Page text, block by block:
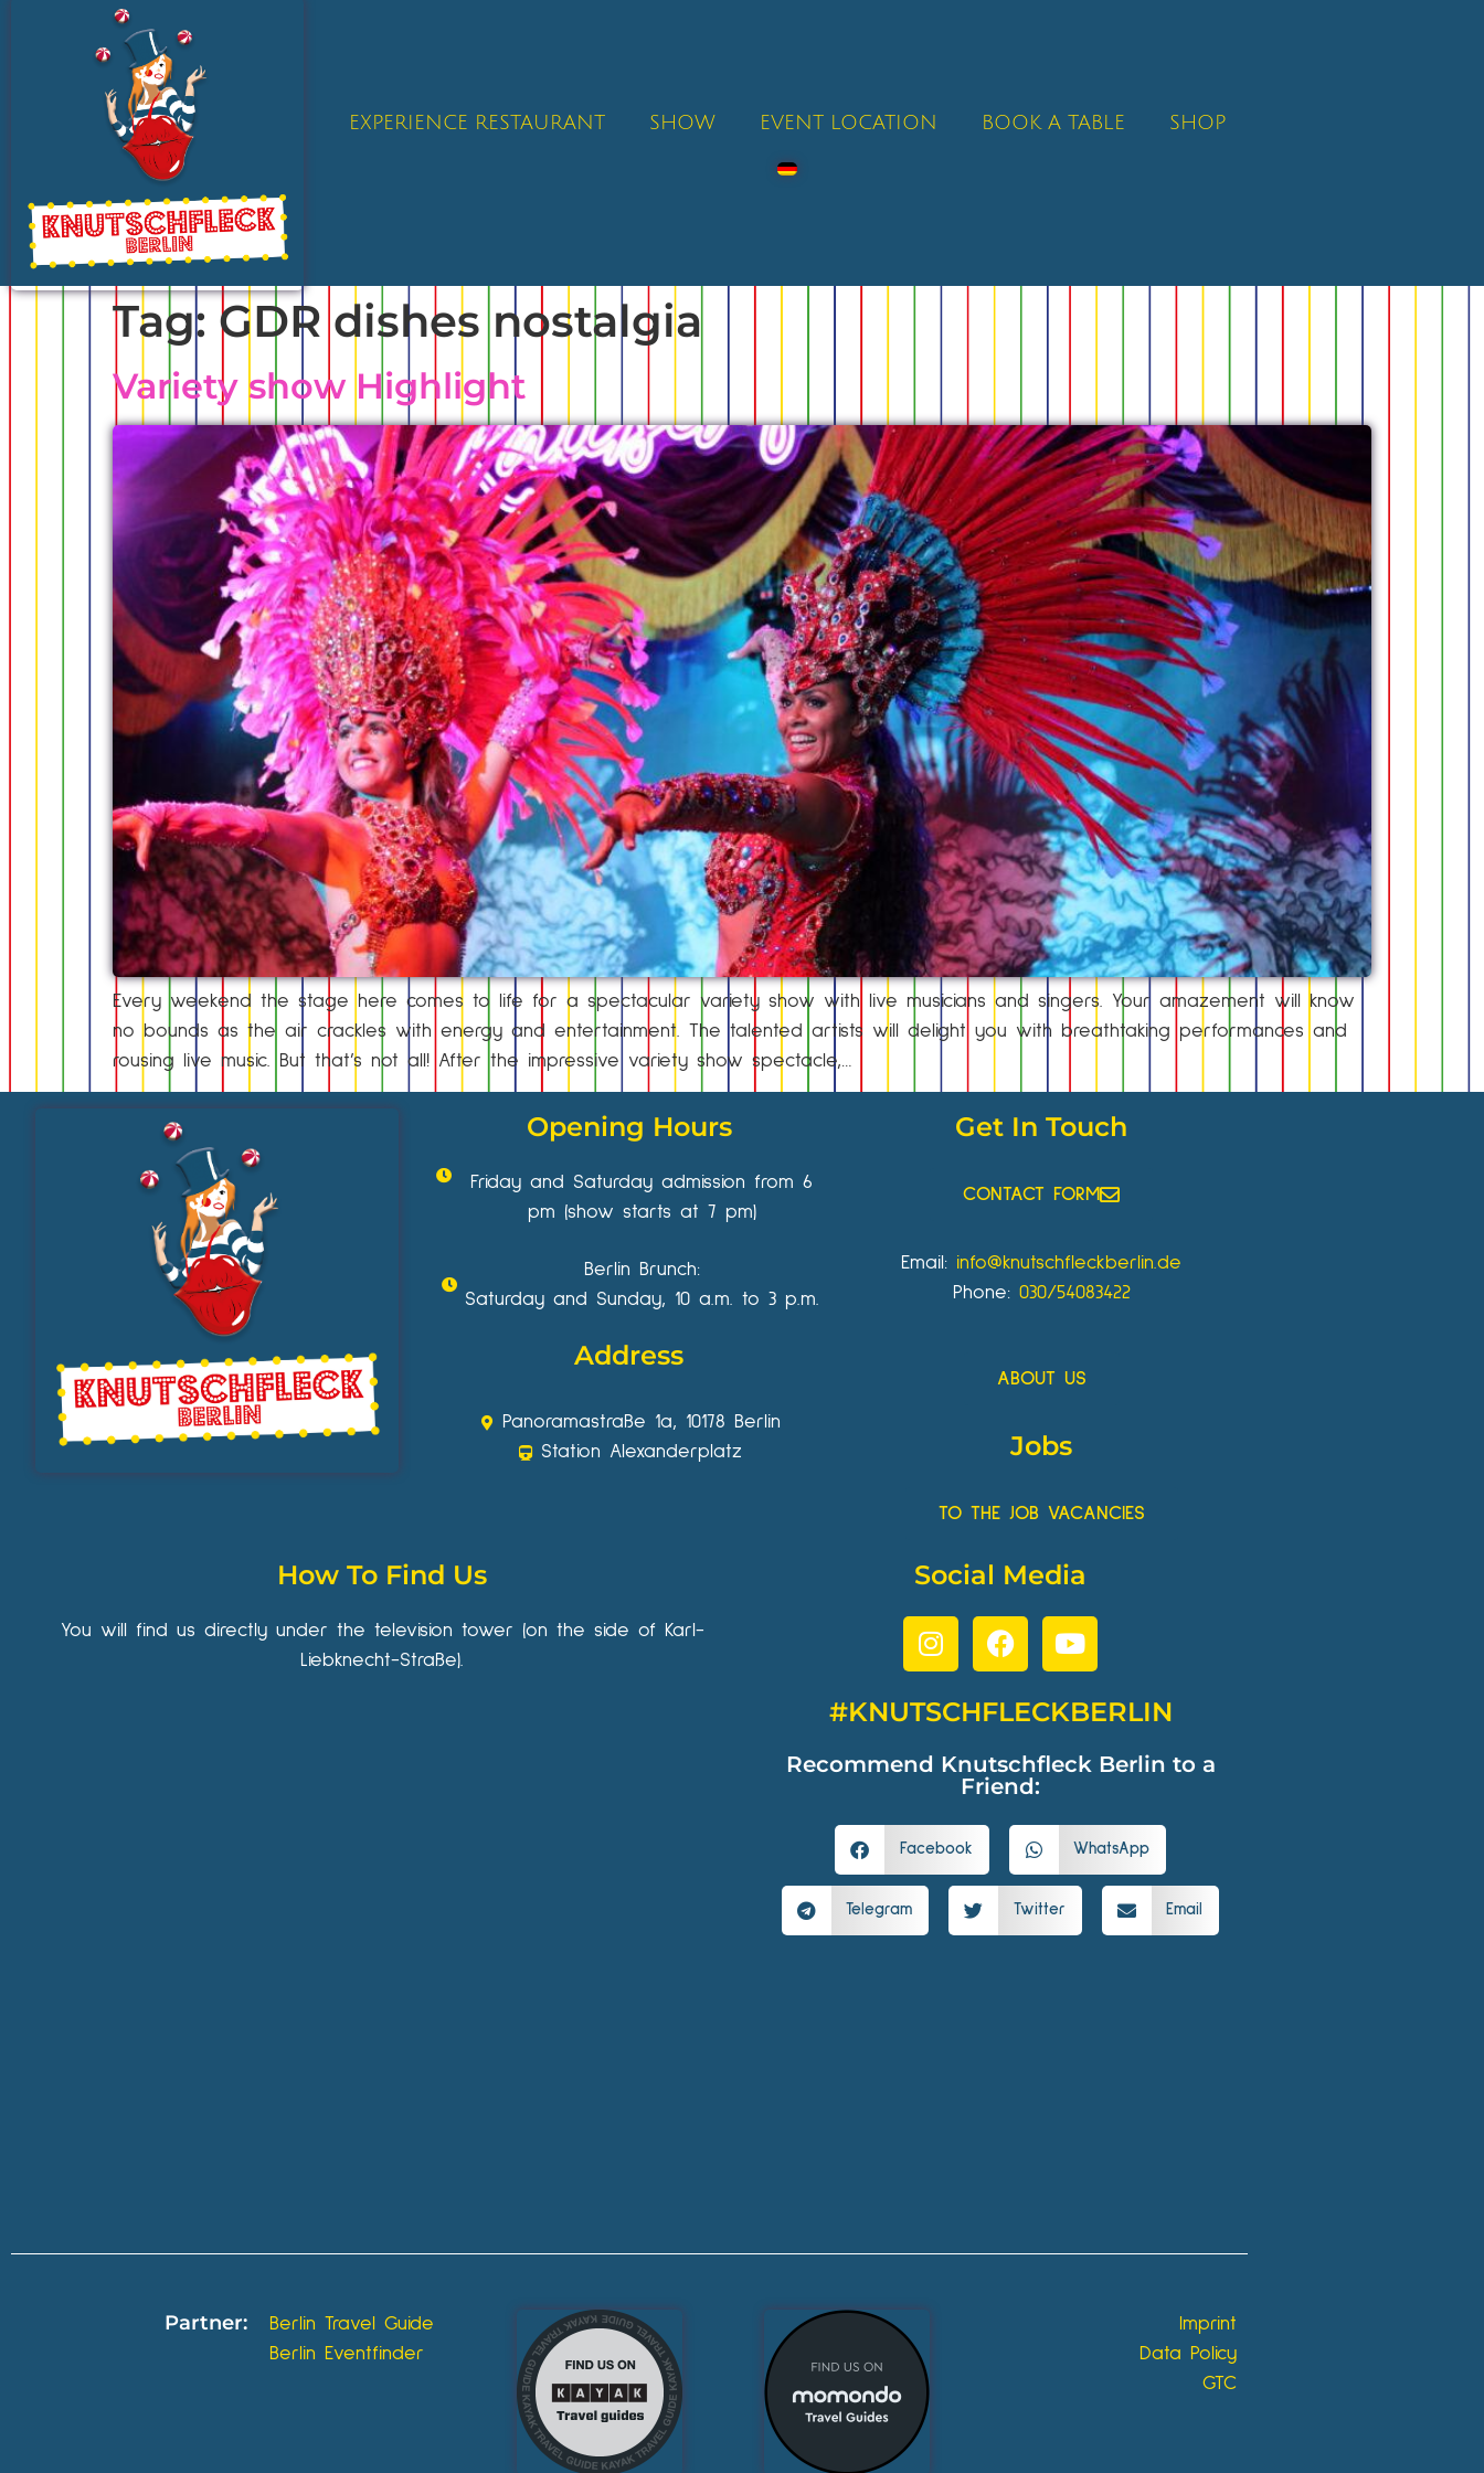
EXPERIENCE RESTAURANT SHOW EVENT LOCATION BOOK A TABLE SHOP
Tag: GDR dishes nostalgia
Variety show Highlight
Every weekend the stage here comes to life for a spectacular variety show with live musicians and singers. Your amazement will know
no bounds as the air crackles with energy and entertainment. The talented artists will delight you with breathtaking performances and
rousing live music. But that’s not all! After the impressive variety show spectacle,…
Opening Hours
Friday and Saturday admission from 6
pm (show starts at 7 pm)
Berlin Brunch:
Saturday and Sunday, 10 a.m. to 3 p.m.
Address
Panoramastraße 1a, 10178 Berlin
Station Alexanderplatz
Get In Touch
CONTACT FORM
Email: info@knutschfleckberlin.de
Phone: 030/54083422
ABOUT US
Jobs
TO THE JOB VACANCIES
How To Find Us
You will find us directly under the television tower (on the side of Karl-
Liebknecht-Straße).
Social Media
#KNUTSCHFLECKBERLIN
Recommend Knutschfleck Berlin to a
Friend:
Facebook WhatsApp
Telegram Twitter Email
Partner:
Berlin Travel Guide
Berlin Eventfinder
Imprint
Data Policy
GTC